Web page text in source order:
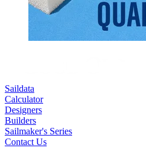
Saildata
Calculator
Designers
Builders
Sailmaker's Series
Contact Us